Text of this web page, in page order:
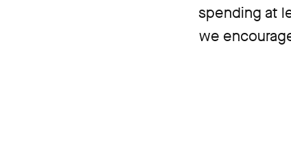
spending at
we